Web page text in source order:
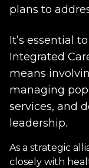
plans to
It’s essential
Integrated
means
managing
services, and
leadership.
As a strategic
closely with